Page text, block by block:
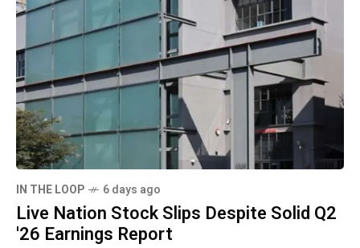
IN THE LOOP 6 days ago
Live Nation Stock Slips Despite Solid Q2
'26 Earnings Report